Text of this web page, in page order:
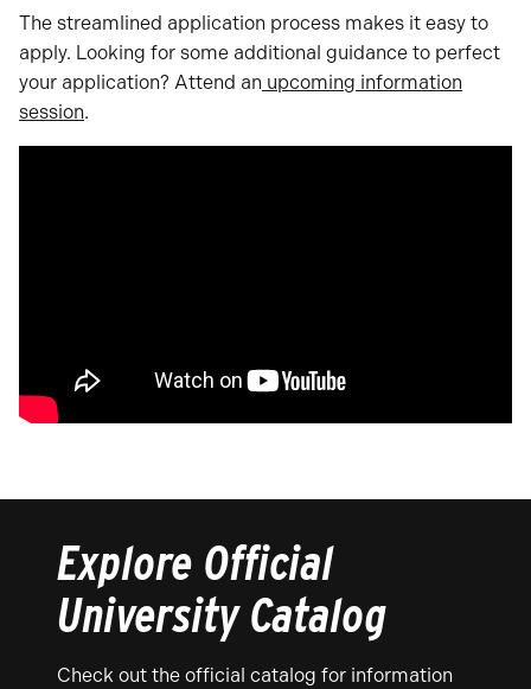
The streamlined application process makes it easy to
apply. Looking for some additional guidance to perfect
your application? Attend an upcoming information
session.
Explore Official
University Catalog
Check out the official catalog for information